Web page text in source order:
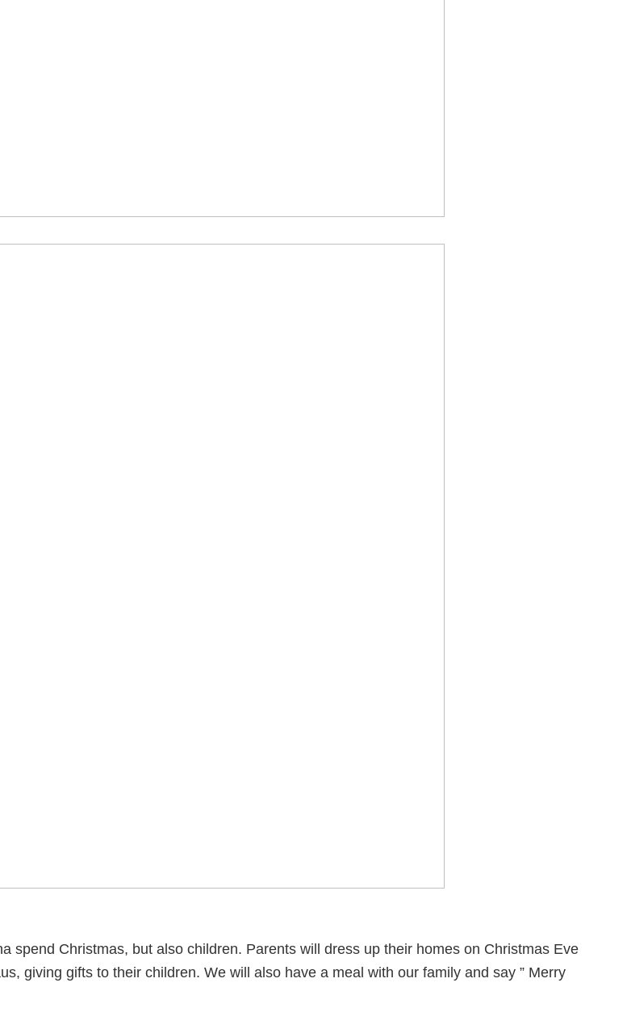
spend Christmas, but also children. Parents will dress up their homes on Christmas Eve
giving gifts to their children. We will also have a meal with our family and say ” Merry